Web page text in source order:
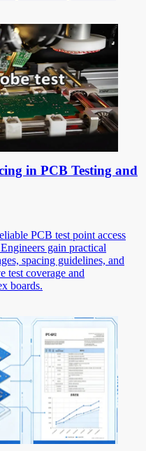
in PCB Testing and
PCB test point access
gain practical
spacing guidelines, and
test coverage and
boards.